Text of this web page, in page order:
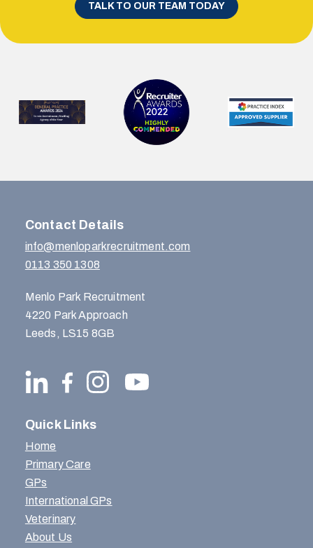
TALK TO OUR TEAM TODAY
Contact Details
info@menloparkrecruitment.com
0113 350 1308
Menlo Park Recruitment
4220 Park Approach
Leeds, LS15 8GB
Quick Links
Home
Primary Care
GPs
International GPs
Veterinary
About Us